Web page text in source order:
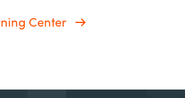
Center